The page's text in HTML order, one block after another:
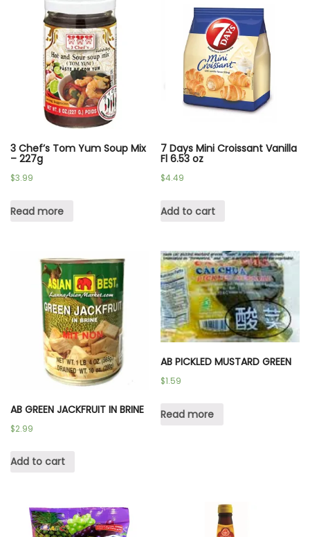
3 Chef’s Tom Yum Soup Mix
– 227g
$3.99
Read more
7 Days Mini Croissant Vanilla
Fl 6.53 oz
$4.49
Add to cart
AB GREEN JACKFRUIT IN BRINE
$2.99
Add to cart
AB PICKLED MUSTARD GREEN
$1.59
Read more